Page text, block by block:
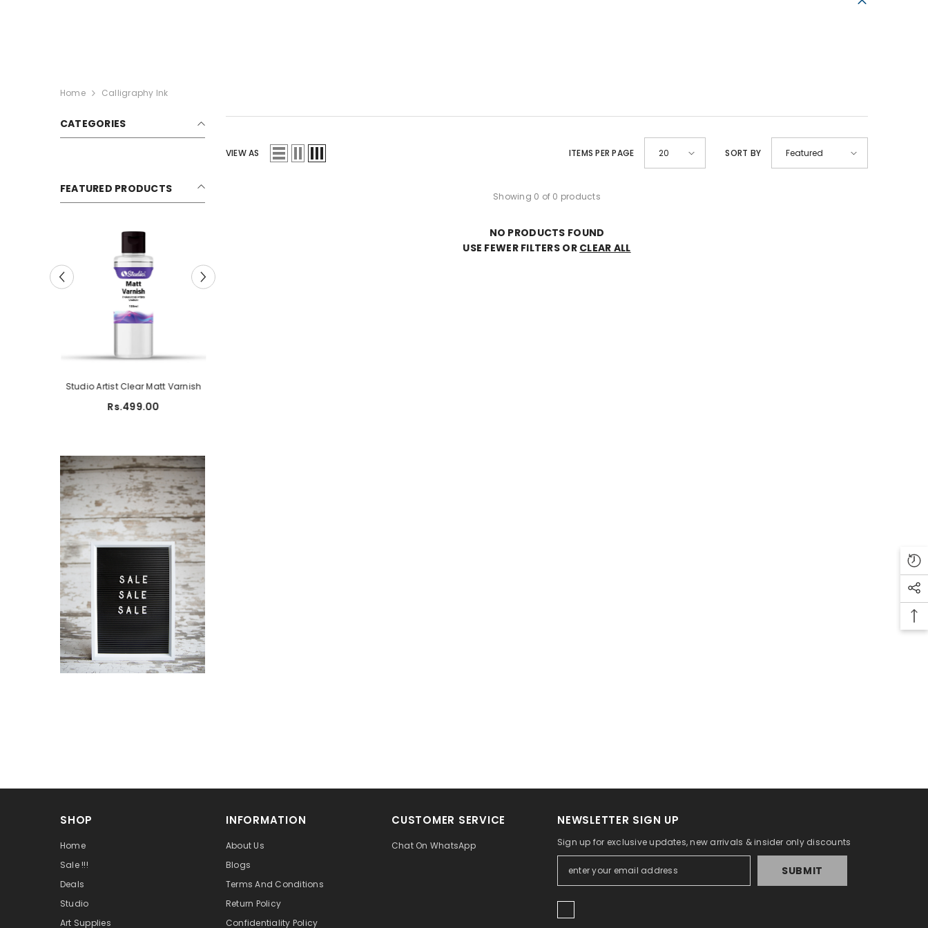
Home Calligraphy Ink
CATEGORIES
FEATURED PRODUCTS
Studio Artist Clear Matt Varnish
Rs.499.00
VIEW AS ITEMS PER PAGE 20 SORT BY Featured
Showing 0 of 0 products
NO PRODUCTS FOUND
USE FEWER FILTERS OR CLEAR ALL
SHOP
Home
Sale !!!
Deals
Studio
Art Supplies
INFORMATION
About Us
Blogs
Terms And Conditions
Return Policy
Confidentiality Policy
CUSTOMER SERVICE
Chat On WhatsApp
NEWSLETTER SIGN UP
Sign up for exclusive updates, new arrivals & insider only discounts
SUBMIT